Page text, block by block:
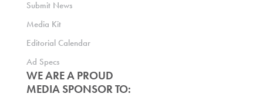
Submit News
Media Kit
Editorial Calendar
Ad Specs
WE ARE A PROUD
MEDIA SPONSOR TO: